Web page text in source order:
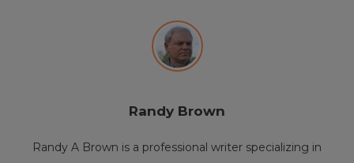
Randy Brown
Randy A Brown is a professional writer specializing in